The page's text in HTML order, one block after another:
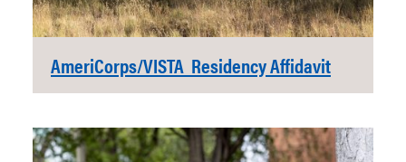
AmeriCorps/VISTA Residency Affidavit